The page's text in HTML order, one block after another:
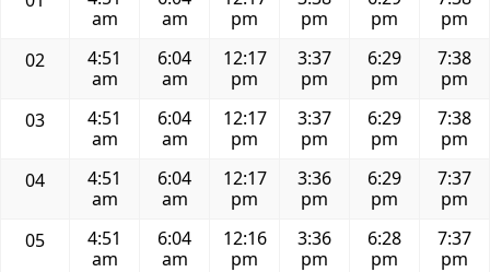
am
am
pm
pm
pm
pm
02
4:51
am
6:04
am
12:17
pm
3:37
pm
6:29
pm
7:38
pm
03
4:51
am
6:04
am
12:17
pm
3:37
pm
6:29
pm
7:38
pm
04
4:51
am
6:04
am
12:17
pm
3:36
pm
6:29
pm
7:37
pm
05
4:51
am
6:04
am
12:16
pm
3:36
pm
6:28
pm
7:37
pm